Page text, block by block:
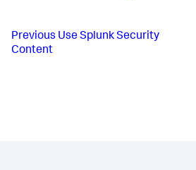
Previous Use Splunk Security
Content